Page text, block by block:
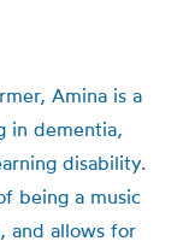
Amina is a
in dementia,
disability.
being a music
and allows for